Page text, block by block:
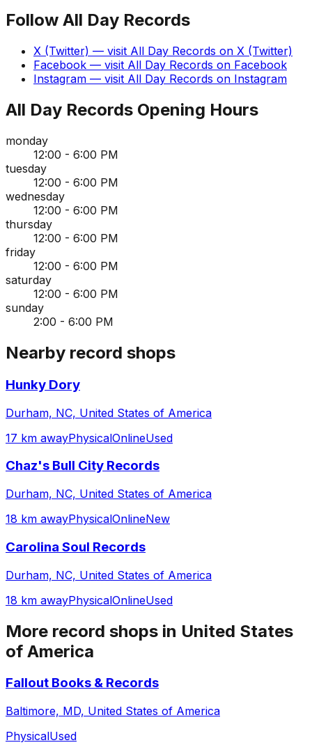
Follow All Day Records
X (Twitter) — visit All Day Records on X (Twitter)
Facebook — visit All Day Records on Facebook
Instagram — visit All Day Records on Instagram
All Day Records Opening Hours
monday
12:00 - 6:00 PM
tuesday
12:00 - 6:00 PM
wednesday
12:00 - 6:00 PM
thursday
12:00 - 6:00 PM
friday
12:00 - 6:00 PM
saturday
12:00 - 6:00 PM
sunday
2:00 - 6:00 PM
Nearby record shops
Hunky Dory
Durham, NC, United States of America
17 km awayPhysicalOnlineUsed
Chaz's Bull City Records
Durham, NC, United States of America
18 km awayPhysicalOnlineNew
Carolina Soul Records
Durham, NC, United States of America
18 km awayPhysicalOnlineUsed
More record shops in United States
of America
Fallout Books & Records
Baltimore, MD, United States of America
PhysicalUsed